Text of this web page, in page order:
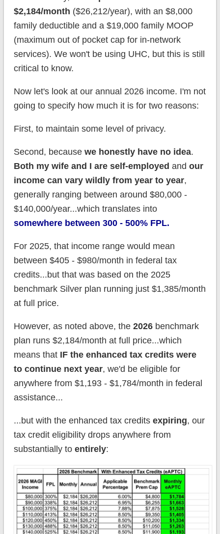
$2,184/month ($26,212/year), with an $8,000
family deductible and a $19,000 family MOOP
(maximum out of pocket cap for in-network
services). We won't be using UHC, but this is still
critical to know.
Now let's look at our annual 2026 income. I'm not
going to specify how much it is for two reasons:
First, to maintain some level of privacy.
Second, because we honestly have no idea.
Both my wife and I are self-employed and our
income can vary wildly from year to year,
generally ranging between around $80,000 -
$140,000/year...which translates into
somewhere between 300 - 500% FPL.
For 2025, that income range would mean
between $405 - $980/month in federal tax
credits...but that was based on the 2025
benchmark Silver plan running just $1,385/month
at full price.
However, as noted above, the 2026benchmark
plan runs $2,184/month at full price...which
means that IF the enhanced tax credits were
to continue next year, we'd be eligible for
anywhere from $1,193 - $1,784/month in federal
assistance...
...but with the enhanced tax credits expiring, our
tax credit eligibility drops anywhere from
substantially to entirely: